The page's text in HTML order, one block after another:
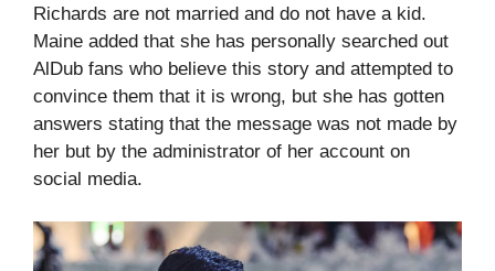
Richards are not married and do not have a kid.
Maine added that she has personally searched out
AlDub fans who believe this story and attempted to
convince them that it is wrong, but she has gotten
answers stating that the message was not made by
her but by the administrator of her account on
social media.